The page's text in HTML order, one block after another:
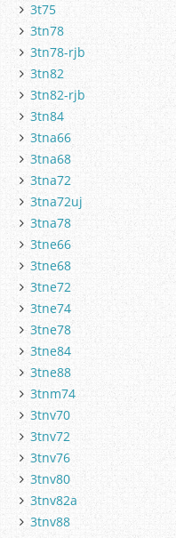
3t75
3tn78
3tn78-rjb
3tn82
3tn82-rjb
3tn84
3tna66
3tna68
3tna72
3tna72uj
3tna78
3tne66
3tne68
3tne72
3tne74
3tne78
3tne84
3tne88
3tnm74
3tnv70
3tnv72
3tnv76
3tnv80
3tnv82a
3tnv88